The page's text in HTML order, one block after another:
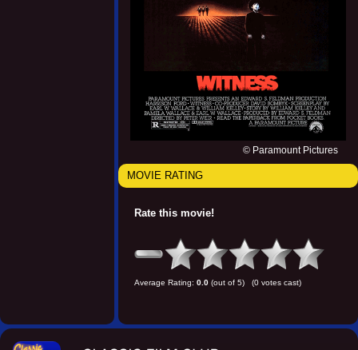
© Paramount Pictures
MOVIE RATING
Rate this movie!
Average Rating: 0.0 (out of 5) (0 votes cast)